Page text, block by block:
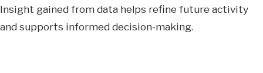
Insight gained from data helps refine future activity
and supports informed decision-making.